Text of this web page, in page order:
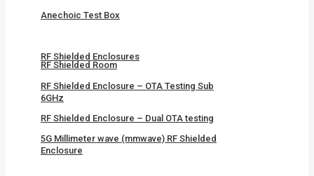
Anechoic Test Box
RF Shielded Enclosures
RF Shielded Room
RF Shielded Enclosure – OTA Testing Sub
6GHz
RF Shielded Enclosure – Dual OTA testing
5G Millimeter wave (mmwave) RF Shielded
Enclosure